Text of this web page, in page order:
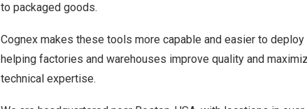
to packaged goods.
Cognex makes these tools more capable and easier to
helping factories and warehouses improve quality and
technical expertise.